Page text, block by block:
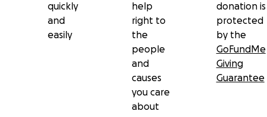
quickly
and
easily
help
right to
the
people
and
causes
you care
about
donation is
protected
by the
GoFundMe
Giving
Guarantee